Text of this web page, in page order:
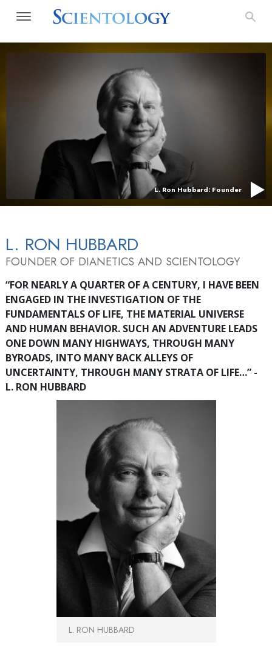
L. Ron Hubbard: Founder
L. RON HUBBARD
FOUNDER OF DIANETICS AND SCIENTOLOGY
“FOR NEARLY A QUARTER OF A CENTURY, I HAVE BEEN
ENGAGED IN THE INVESTIGATION OF THE
FUNDAMENTALS OF LIFE, THE MATERIAL UNIVERSE
AND HUMAN BEHAVIOR. SUCH AN ADVENTURE LEADS
ONE DOWN MANY HIGHWAYS, THROUGH MANY
BYROADS, INTO MANY BACK ALLEYS OF
UNCERTAINTY, THROUGH MANY STRATA OF LIFE…” -
L. RON HUBBARD
L. RON HUBBARD